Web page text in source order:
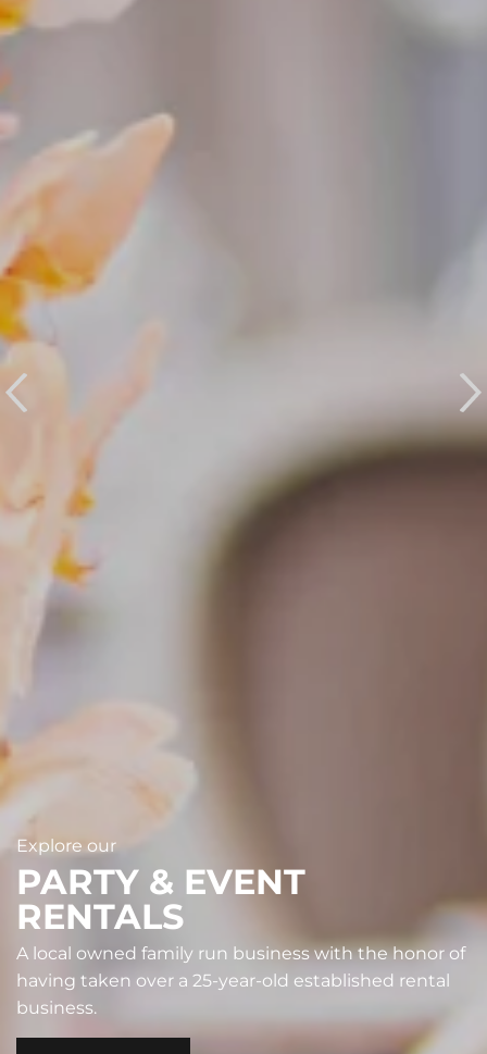
Explore our
PARTY & EVENT
RENTALS
A local owned family run business with the honor of
having taken over a 25-year-old established rental
business.